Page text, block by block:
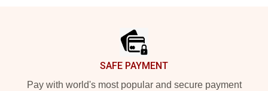
SAFE PAYMENT
Pay with world's most popular and secure payment